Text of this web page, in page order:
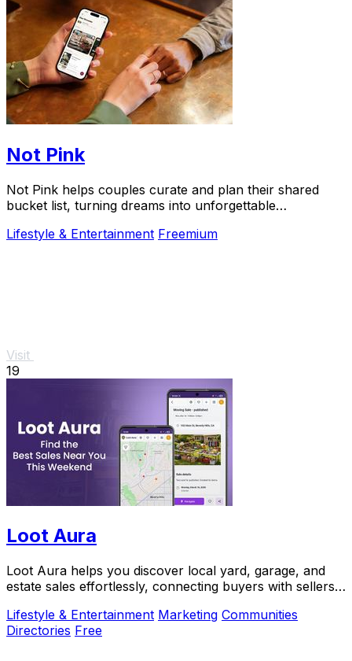
Not Pink
Not Pink helps couples curate and plan their shared
bucket list, turning dreams into unforgettable
Lifestyle & Entertainment Freemium
Visit
19
Loot Aura
Loot Aura helps you discover local yard, garage, and
estate sales effortlessly, connecting buyers with sellers
Lifestyle & Entertainment Marketing Communities
Directories Free